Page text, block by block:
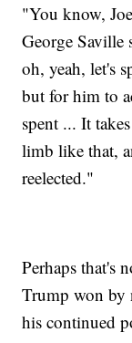
"You know,
George Saville
oh, yeah, let's
but for him to
spent ... It
limb like that,
reelected."
Perhaps that's
Trump won by
his continued